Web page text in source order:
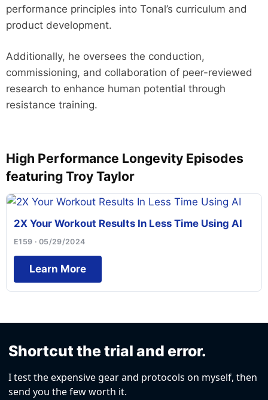
performance principles into Tonal’s curriculum and
product development.
Additionally, he oversees the conduction,
commissioning, and collaboration of peer-reviewed
research to enhance human potential through
resistance training.
High Performance Longevity Episodes
featuring Troy Taylor
2X Your Workout Results In Less Time Using AI
E159 · 05/29/2024
Learn More
Shortcut the trial and error.
I test the expensive gear and protocols on myself, then
send you the few worth it.